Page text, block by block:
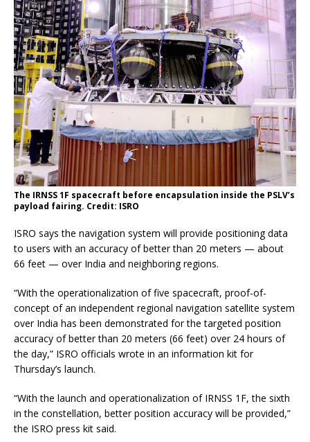
The IRNSS 1F spacecraft before encapsulation inside the PSLV’s
payload fairing. Credit: ISRO
ISRO says the navigation system will provide positioning data
to users with an accuracy of better than 20 meters — about
66 feet — over India and neighboring regions.
“With the operationalization of five spacecraft, proof-of-
concept of an independent regional navigation satellite system
over India has been demonstrated for the targeted position
accuracy of better than 20 meters (66 feet) over 24 hours of
the day,” ISRO officials wrote in an information kit for
Thursday’s launch.
“With the launch and operationalization of IRNSS 1F, the sixth
in the constellation, better position accuracy will be provided,”
the ISRO press kit said.